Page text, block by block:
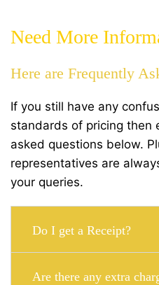
Need More
Here are Frequently
If you still have any
standards of pricing then
asked questions below.
representatives are
your queries.
Do I get a Receipt?
Are there any extra